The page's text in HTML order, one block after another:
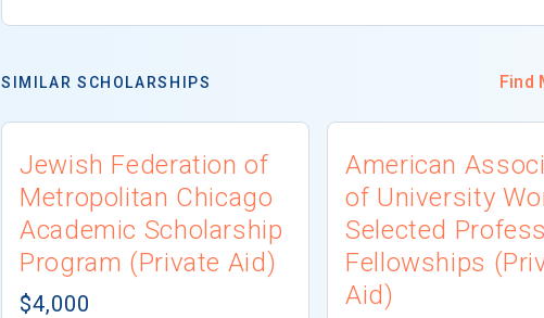
SIMILAR SCHOLARSHIPS Find
Jewish Federation of
Metropolitan Chicago
Academic Scholarship
Program (Private Aid)
$4,000
American
of University
Selected
Fellowships
Aid)